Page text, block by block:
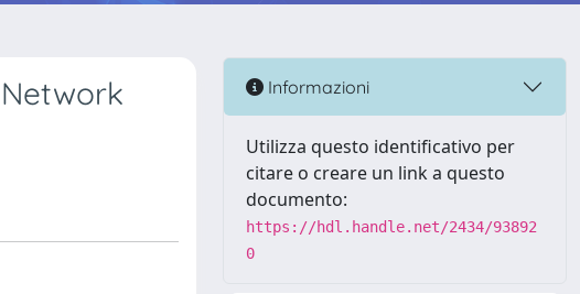
Informazioni
Utilizza questo identificativo per
citare o creare un link a questo
documento:
https://hdl.handle.net/2434/93892
0